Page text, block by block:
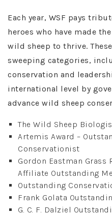
Each year, WSF pays
heroes who have made
wild sheep to thrive.
sweeping categories,
conservation and
international level by
advance wild sheep
The Wild Sheep
Artemis Award –
Conservationist
Gordon Eastman Grass
Affiliate Outstanding
Outstanding
Frank Golata
G. C. F. Dalziel